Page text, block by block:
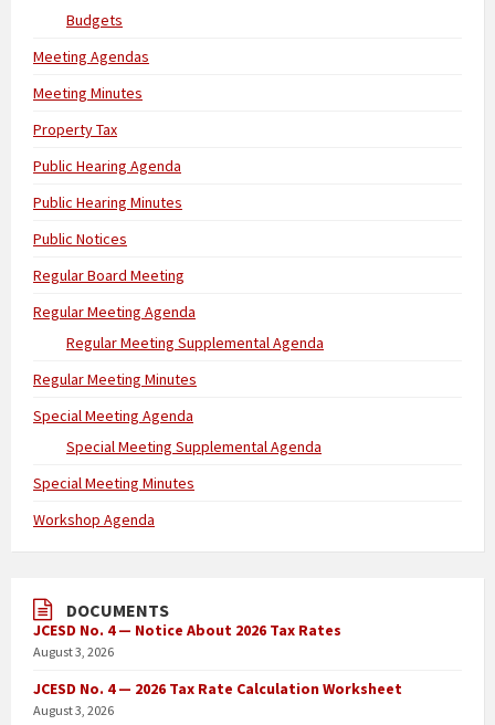
Budgets
Meeting Agendas
Meeting Minutes
Property Tax
Public Hearing Agenda
Public Hearing Minutes
Public Notices
Regular Board Meeting
Regular Meeting Agenda
Regular Meeting Supplemental Agenda
Regular Meeting Minutes
Special Meeting Agenda
Special Meeting Supplemental Agenda
Special Meeting Minutes
Workshop Agenda
DOCUMENTS
JCESD No. 4 — Notice About 2026 Tax Rates
August 3, 2026
JCESD No. 4 — 2026 Tax Rate Calculation Worksheet
August 3, 2026